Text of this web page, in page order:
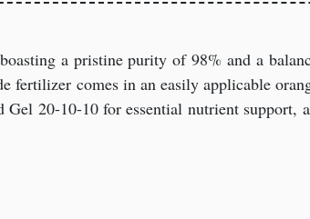
a pristine purity of 98% and a
comes in an easily applicable
20-10-10 for essential nutrient support,